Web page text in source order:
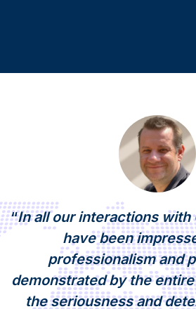
“In all our interactions with
have been
professionalism and
demonstrated by the
the seriousness and